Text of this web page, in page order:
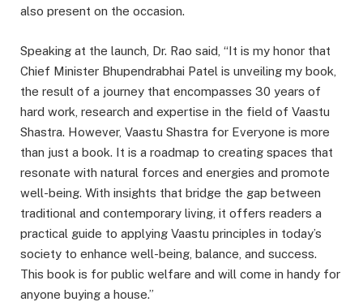
also present on the occasion.
Speaking at the launch, Dr. Rao said, “It is my honor that
Chief Minister Bhupendrabhai Patel is unveiling my book,
the result of a journey that encompasses 30 years of
hard work, research and expertise in the field of Vaastu
Shastra. However, Vaastu Shastra for Everyone is more
than just a book. It is a roadmap to creating spaces that
resonate with natural forces and energies and promote
well-being. With insights that bridge the gap between
traditional and contemporary living, it offers readers a
practical guide to applying Vaastu principles in today’s
society to enhance well-being, balance, and success.
This book is for public welfare and will come in handy for
anyone buying a house.”